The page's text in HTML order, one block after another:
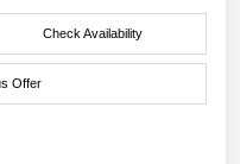
Check Availability
Offer